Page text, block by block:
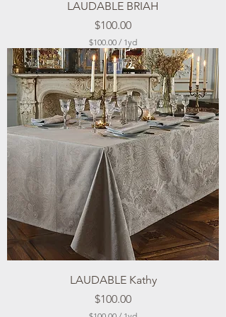
LAUDABLE BRIAH
Price
$100.00
$100.00 / 1yd
$
1
0
0
.
0
0
p
e
r
1
Y
a
r
d
LAUDABLE Kathy
Price
$100.00